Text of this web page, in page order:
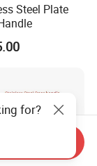
Steel Plate
for?